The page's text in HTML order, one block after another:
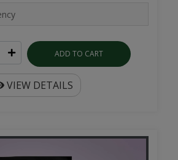
ADD TO CART
VIEW DETAILS